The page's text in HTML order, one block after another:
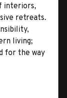
interiors,
retreats.
living;
for the way